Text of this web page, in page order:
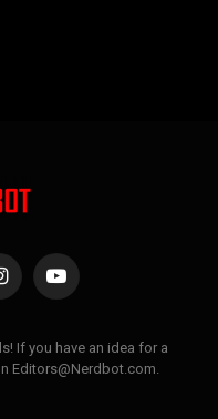
YouTube
If you have an idea for a
Editors@Nerdbot.com.